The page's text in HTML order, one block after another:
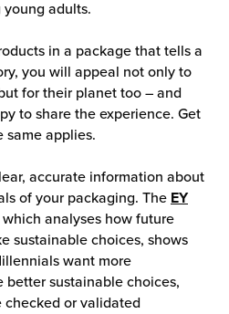
young adults.
in a package that tells a
you will appeal not only to
for their planet too – and
to share the experience. Get
same applies.
accurate information about
of your packaging. The EY
which analyses how future
sustainable choices, shows
want more
sustainable choices,
or validated